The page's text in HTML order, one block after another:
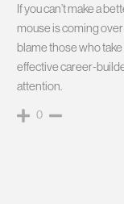
If you can’t make a
mouse is coming over
blame those who take
effective career-
attention.
0